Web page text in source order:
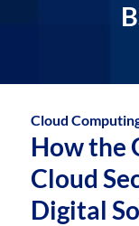
Cloud
How the
Cloud
Digital